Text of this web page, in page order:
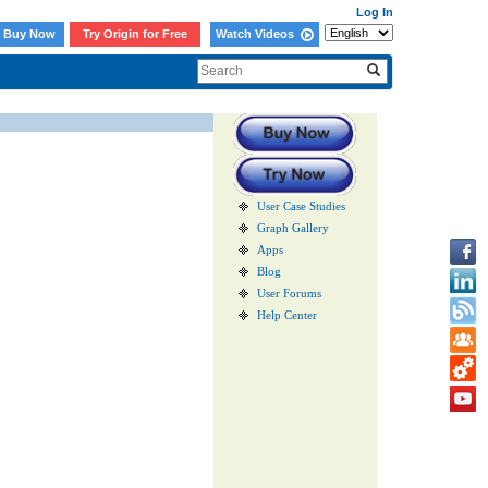
Log In
Buy Now
Try Origin for Free Watch Videos
User Case Studies
Graph Gallery
Apps
Blog
User Forums
Help Center